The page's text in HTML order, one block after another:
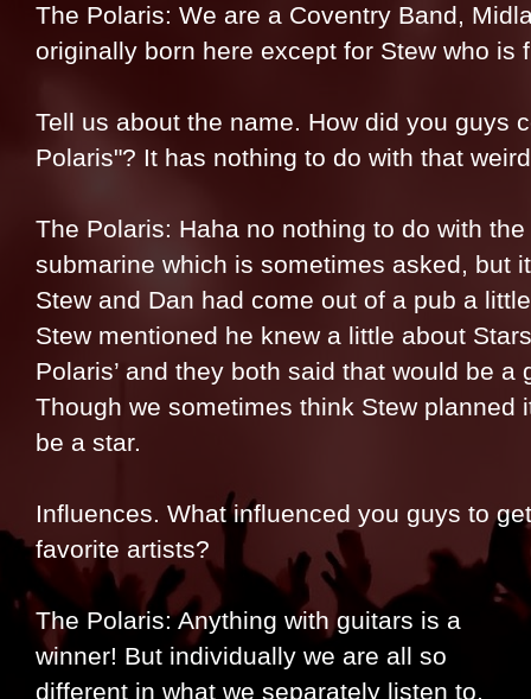
The Polaris: We are a Coventry Band,
originally born here except for Stew who is
Tell us about the name. How did you guys
Polaris"? It has nothing to do with that
The Polaris: Haha no nothing to do with
submarine which is sometimes asked, but
Stew and Dan had come out of a pub a
Stew mentioned he knew a little about
Polaris’ and they both said that would be
Though we sometimes think Stew planned
be a star.
Influences. What influenced you guys to
favorite artists?
The Polaris: Anything with guitars is a
winner! But individually we are all so
different in what we separately listen to,